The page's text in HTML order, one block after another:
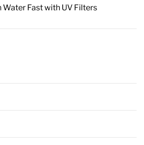
Water Fast with UV Filters